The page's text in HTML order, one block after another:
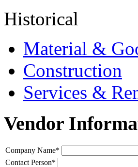
Historical
Material &
Construction
Services &
Vendor
Company Name*
Contact Person*